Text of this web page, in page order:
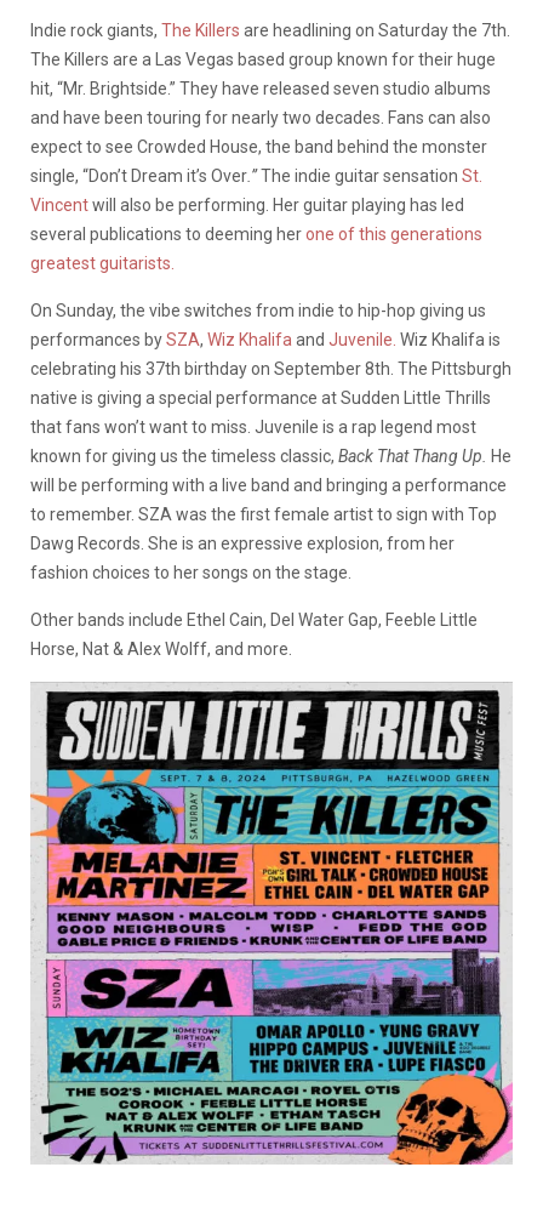
Indie rock giants, The Killers are headlining on Saturday the 7th.
The Killers are a Las Vegas based group known for their huge
hit, “Mr. Brightside.” They have released seven studio albums
and have been touring for nearly two decades. Fans can also
expect to see Crowded House, the band behind the monster
single, “Don’t Dream it’s Over .”The indie guitar sensation St.
Vincentwill also be performing. Her guitar playing has led
several publications to deeming herone of this generations
greatest guitarists.
On Sunday, the vibe switches from indie to hip-hop giving us
performances bySZA, Wiz Khalifa and Juvenile. Wiz Khalifa is
celebrating his 37th birthday on September 8th. The Pittsburgh
native is giving a special performance at Sudden Little Thrills
that fans won’t want to miss. Juvenile is a rap legend most
known for giving us the timeless classic, Back That Thang Up.
He
will be performing with a live band and bringing a performance
to remember. SZA was the first female artist to sign with Top
Dawg Records. She is an expressive explosion, from her
fashion choices to her songs on the stage.
Other bands include Ethel Cain, Del Water Gap, Feeble Little
Horse, Nat & Alex Wolff, and more.